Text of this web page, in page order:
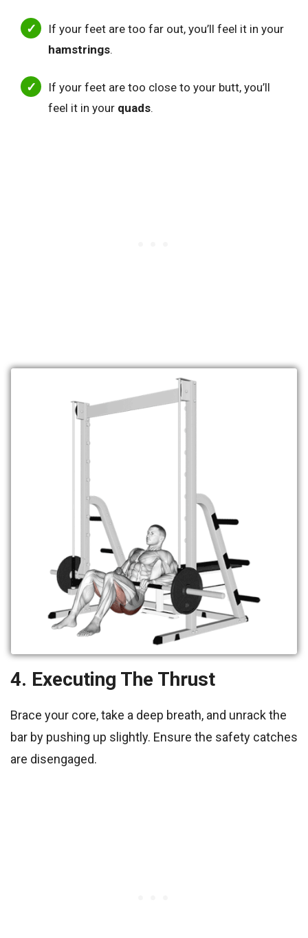
If your feet are too far out, you’ll feel it in your
hamstrings.
If your feet are too close to your butt, you’ll
feel it in your quads.
4. Executing The Thrust
Brace your core, take a deep breath, and unrack the
bar by pushing up slightly. Ensure the safety catches
are disengaged.